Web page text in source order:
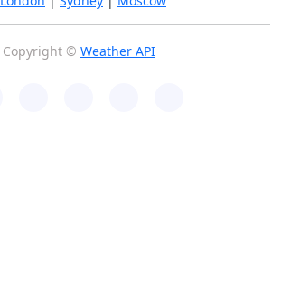
Copyright © Weather API